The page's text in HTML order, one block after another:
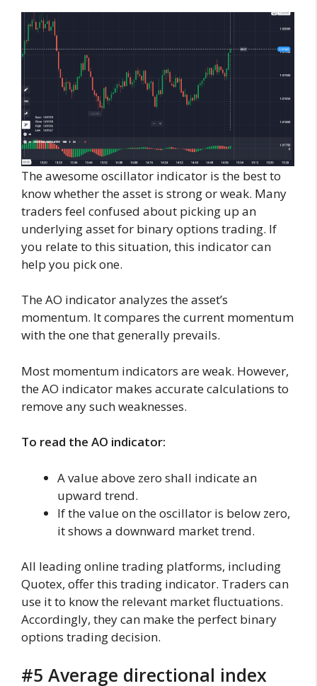
The awesome oscillator indicator is the best to
know whether the asset is strong or weak. Many
traders feel confused about picking up an
underlying asset for binary options trading. If
you relate to this situation, this indicator can
help you pick one.
The AO indicator analyzes the asset’s
momentum. It compares the current momentum
with the one that generally prevails.
Most momentum indicators are weak. However,
the AO indicator makes accurate calculations to
remove any such weaknesses.
To read the AO indicator:
A value above zero shall indicate an
upward trend.
If the value on the oscillator is below zero,
it shows a downward market trend.
All leading online trading platforms, including
Quotex, offer this trading indicator. Traders can
use it to know the relevant market fluctuations.
Accordingly, they can make the perfect binary
options trading decision.
#5 Average directional index